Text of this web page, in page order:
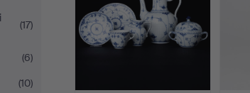
(17)
(6)
(10)